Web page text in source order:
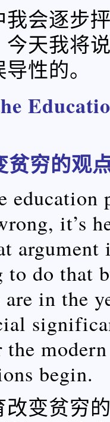
会逐步
天我将
性的。
贫穷的观
education
it’s
to do that
in the
begin.
变贫穷